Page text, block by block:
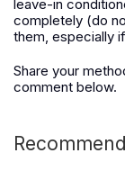
leave-in
completely (do
them, especially
Share your
comment below.